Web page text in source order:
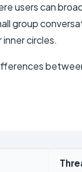
users can
group
circles.